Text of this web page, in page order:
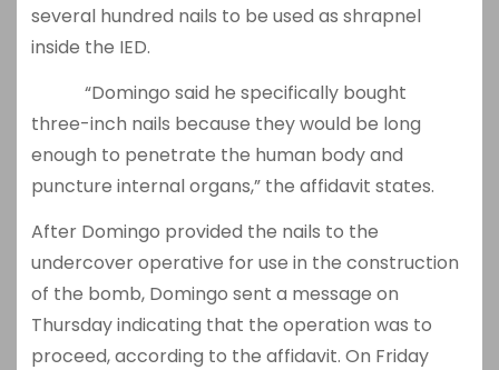
several hundred nails to be used as shrapnel
inside the IED.
“Domingo said he specifically bought
three-inch nails because they would be long
enough to penetrate the human body and
puncture internal organs,” the affidavit states.
After Domingo provided the nails to the
undercover operative for use in the construction
of the bomb, Domingo sent a message on
Thursday indicating that the operation was to
proceed, according to the affidavit. On Friday